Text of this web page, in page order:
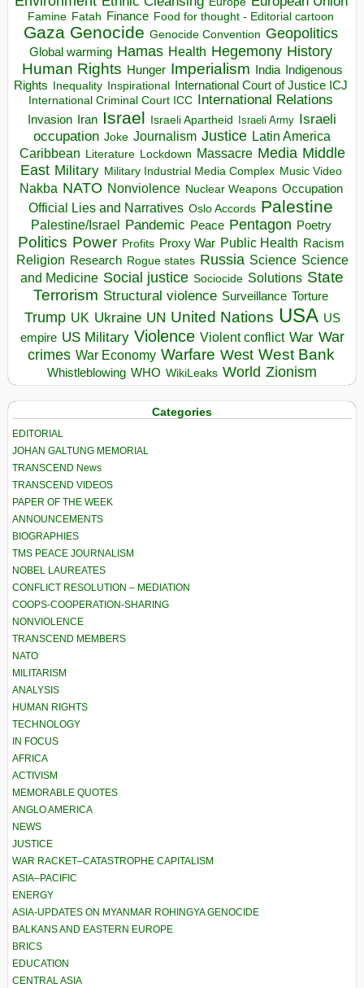
Famine Fatah Finance Food for thought - Editorial cartoon
Gaza Genocide Genocide Convention Geopolitics
Global warming Hamas Health Hegemony History
Human Rights Hunger Imperialism India Indigenous
Rights
Inequality Inspirational
International Court of Justice ICJ
International Criminal Court ICC International Relations
Invasion Iran Israel Israeli Apartheid Israeli Army Israeli
occupation Joke Journalism Justice Latin America
Caribbean
Literature Lockdown Massacre Media Middle
East Military Military Industrial Media Complex Music Video
Nakba NATO Nonviolence Nuclear Weapons Occupation
Official Lies and Narratives Oslo Accords Palestine
Palestine/Israel Pandemic Peace Pentagon Poetry
Politics Power Profits Proxy War Public Health Racism
Religion Research Rogue states Russia Science Science
and Medicine Social justice Sociocide Solutions State
Terrorism Structural violence Surveillance Torture
Trump UK Ukraine UN United Nations USA US
empire US Military Violence Violent conflict War War
crimes War Economy Warfare West West Bank
Whistleblowing WHO WikiLeaks World Zionism
Categories
EDITORIAL
JOHAN GALTUNG MEMORIAL
TRANSCEND News
TRANSCEND VIDEOS
PAPER OF THE WEEK
ANNOUNCEMENTS
BIOGRAPHIES
TMS PEACE JOURNALISM
NOBEL LAUREATES
CONFLICT RESOLUTION – MEDIATION
COOPS-COOPERATION-SHARING
NONVIOLENCE
TRANSCEND MEMBERS
NATO
MILITARISM
ANALYSIS
HUMAN RIGHTS
TECHNOLOGY
IN FOCUS
AFRICA
ACTIVISM
MEMORABLE QUOTES
ANGLO AMERICA
NEWS
JUSTICE
WAR RACKET–CATASTROPHE CAPITALISM
ASIA–PACIFIC
ENERGY
ASIA-UPDATES ON MYANMAR ROHINGYA GENOCIDE
BALKANS AND EASTERN EUROPE
BRICS
EDUCATION
CENTRAL ASIA